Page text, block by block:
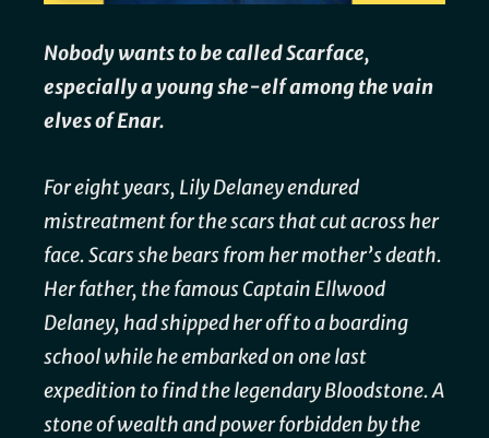
Nobody wants to be called Scarface,
especially a young she-elf among the vain
elves of Enar.
For eight years, Lily Delaney endured
mistreatment for the scars that cut across her
face. Scars she bears from her mother’s death.
Her father, the famous Captain Ellwood
Delaney, had shipped her off to a boarding
school while he embarked on one last
expedition to find the legendary Bloodstone. A
stone of wealth and power forbidden by the